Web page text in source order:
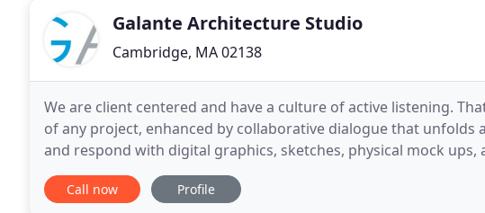
Galante Architecture Studio
Cambridge, MA 02138
We are client centered and have a culture of active listening.
of any project, enhanced by collaborative dialogue that unfolds
and respond with digital graphics, sketches, physical mock
aligns with the client. Our
Call now Profile